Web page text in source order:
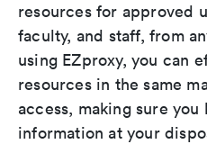
resources for approved
faculty, and staff, from
using EZproxy, you can
resources in the same
access, making sure you
information at your